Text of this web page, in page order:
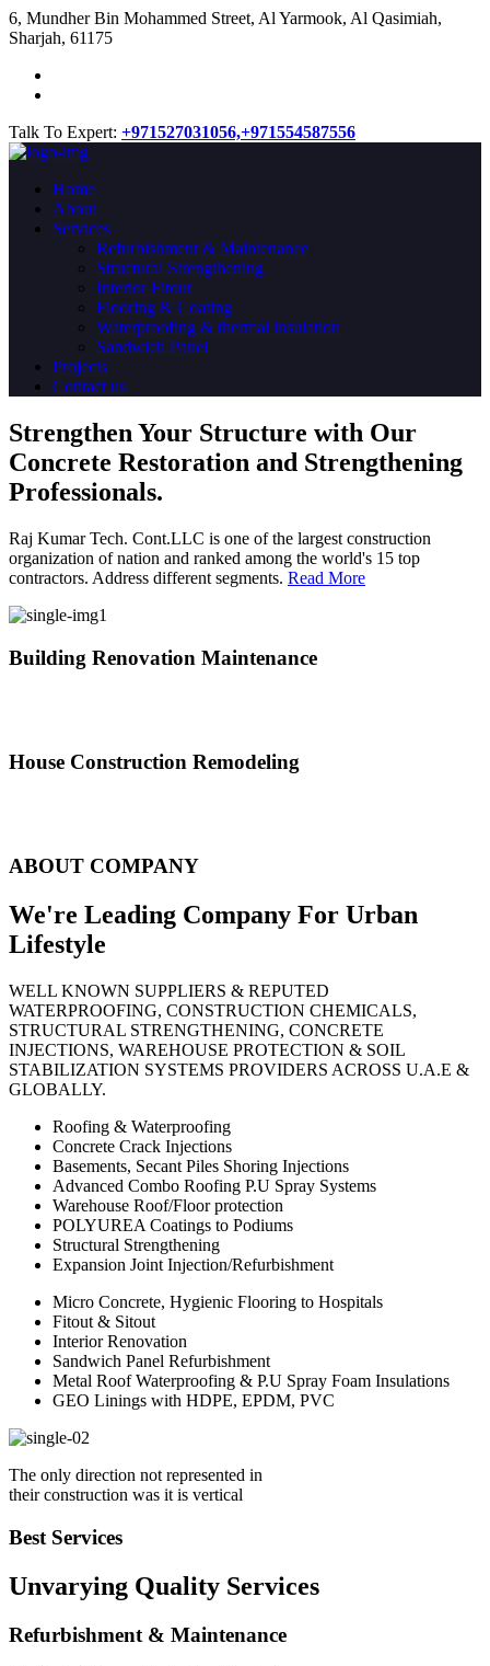
​6, Mundher Bin Mohammed Street, Al Yarmook, Al Qasimiah,
Sharjah, 61175
Talk To Expert: +971527031056,+971554587556
Home
About
Services
Refurbishment & Maintenance
Structural Strengthening
Interior Fitout
Flooring & Coating
Waterproofing & thermal insulation
Sandwich Panel
Projects
Contact us
Strengthen Your Structure with Our
Concrete Restoration and Strengthening
Professionals.
Raj Kumar Tech. Cont.LLC is one of the largest construction
organization of nation and ranked among the world's 15 top
contractors. Address different segments. Read More
Building Renovation Maintenance
House Construction Remodeling
ABOUT COMPANY
We're Leading Company For Urban
Lifestyle
WELL KNOWN SUPPLIERS & REPUTED
WATERPROOFING, CONSTRUCTION CHEMICALS,
STRUCTURAL STRENGTHENING, CONCRETE
INJECTIONS, WAREHOUSE PROTECTION & SOIL
STABILIZATION SYSTEMS PROVIDERS ACROSS U.A.E &
GLOBALLY.
Roofing & Waterproofing
Concrete Crack Injections
Basements, Secant Piles Shoring Injections
Advanced Combo Roofing P.U Spray Systems
Warehouse Roof/Floor protection
POLYUREA Coatings to Podiums
Structural Strengthening
Expansion Joint Injection/Refurbishment
Micro Concrete, Hygienic Flooring to Hospitals
Fitout & Sitout
Interior Renovation
Sandwich Panel Refurbishment
Metal Roof Waterproofing & P.U Spray Foam Insulations
GEO Linings with HDPE, EPDM, PVC
The only direction not represented in
their construction was it is vertical
Best Services
Unvarying Quality Services
Refurbishment & Maintenance